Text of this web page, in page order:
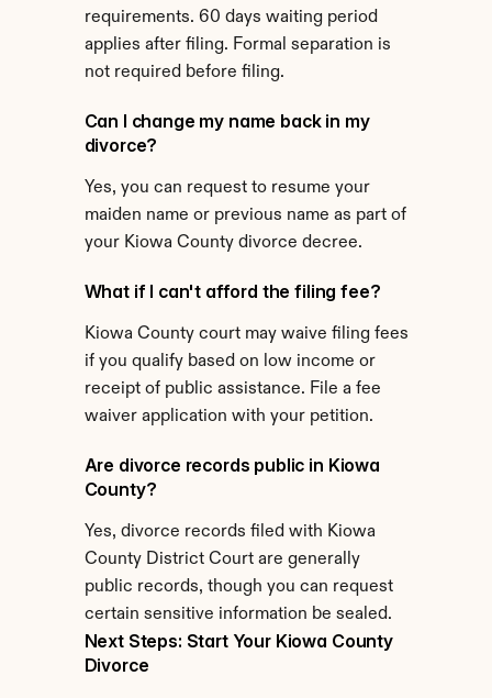
requirements. 60 days waiting period
applies after filing. Formal separation is
not required before filing.
Can I change my name back in my
divorce?
Yes, you can request to resume your
maiden name or previous name as part of
your Kiowa County divorce decree.
What if I can't afford the filing fee?
Kiowa County court may waive filing fees
if you qualify based on low income or
receipt of public assistance. File a fee
waiver application with your petition.
Are divorce records public in Kiowa
County?
Yes, divorce records filed with Kiowa
County District Court are generally
public records, though you can request
certain sensitive information be sealed.
Next Steps: Start Your Kiowa County
Divorce